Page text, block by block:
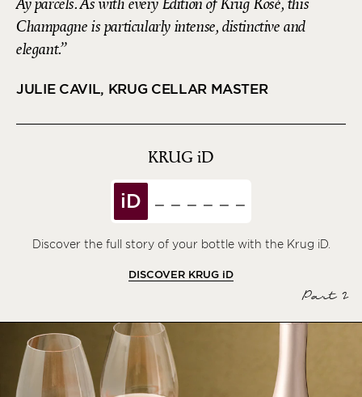
Champagne is particularly intense, distinctive and
elegant.
JULIE CAVIL, KRUG CELLAR MASTER
KRUG iD
iD
Discover the full story of your bottle with the Krug iD.
DISCOVER KRUG iD
Part 2